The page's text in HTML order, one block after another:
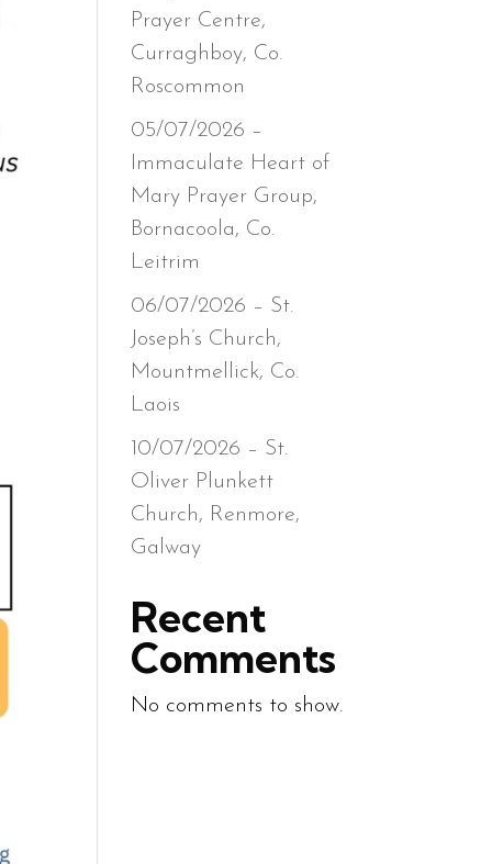
Prayer Centre,
Curraghboy, Co.
Roscommon
05/07/2026 –
Immaculate Heart of
Mary Prayer Group,
Bornacoola, Co.
Leitrim
06/07/2026 – St.
Joseph’s Church,
Mountmellick, Co.
Laois
10/07/2026 – St.
Oliver Plunkett
Church, Renmore,
Galway
Recent
Comments
No comments to show.